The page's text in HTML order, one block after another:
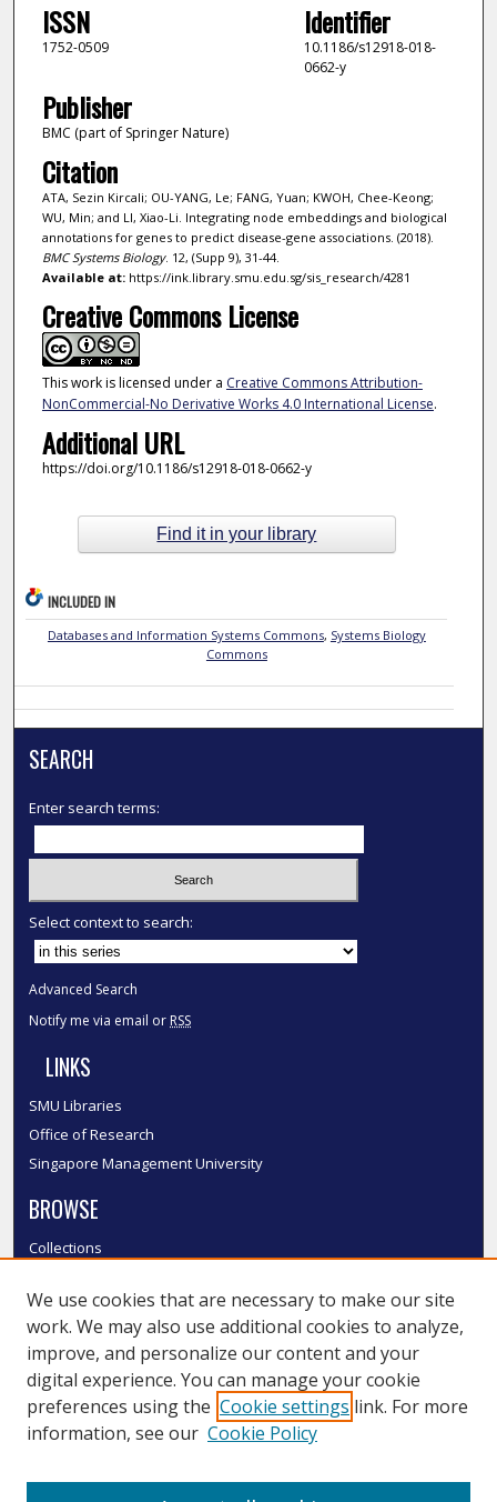
ISSN
1752-0509
Identifier
10.1186/s12918-018-
0662-y
Publisher
BMC (part of Springer Nature)
Citation
ATA, Sezin Kircali; OU-YANG, Le; FANG, Yuan; KWOH, Chee-Keong;
WU, Min; and LI, Xiao-Li. Integrating node embeddings and biological
annotations for genes to predict disease-gene associations. (2018).
BMC Systems Biology. 12, (Supp 9), 31-44.
Available at:https://ink.library.smu.edu.sg/sis_research/4281
Creative Commons License
This work is licensed under a Creative Commons Attribution-
NonCommercial-No Derivative Works 4.0 International License.
Additional URL
https://doi.org/10.1186/s12918-018-0662-y
Find it in your library
INCLUDED IN
Databases and Information Systems Commons, Systems Biology
Commons
SEARCH
Enter search terms:
Select context to search:
Advanced Search
Notify me via email or RSS
LINKS
SMU Libraries
Office of Research
Singapore Management University
BROWSE
Collections
Authors
SMU Authors
SMU Research Areas
LINKS
We use cookies that are necessary to make our site
work. We may also use additional cookies to analyze,
improve, and personalize our content and your
digital experience. You can manage your cookie
preferences using the Cookie settings link. For more
information, see our Cookie Policy